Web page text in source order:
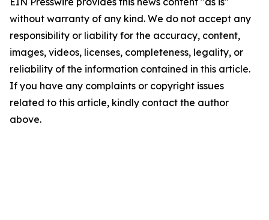
without warranty of any kind. We do not accept any
responsibility or liability for the accuracy, content,
images, videos, licenses, completeness, legality, or
reliability of the information contained in this article.
If you have any complaints or copyright issues
related to this article, kindly contact the author
above.